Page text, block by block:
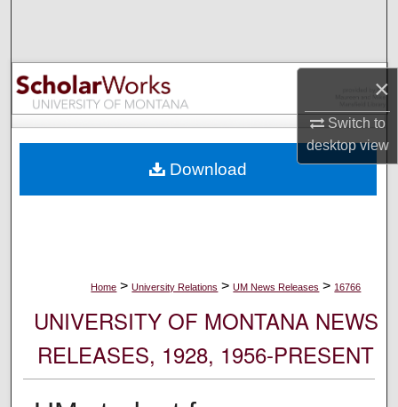
×
Switch to
desktopview
Browse Collections
My Account
Digital Commons Network™
Home > University Relations > UM News Releases > 16766
UNIVERSITY OF MONTANA NEWS
RELEASES, 1928, 1956-PRESENT
Download